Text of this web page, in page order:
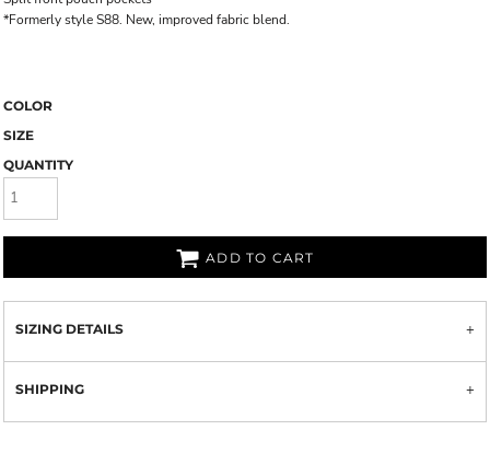
*Formerly style S88. New, improved fabric blend.
COLOR
SIZE
QUANTITY
ADD TO CART
SIZING DETAILS
SHIPPING